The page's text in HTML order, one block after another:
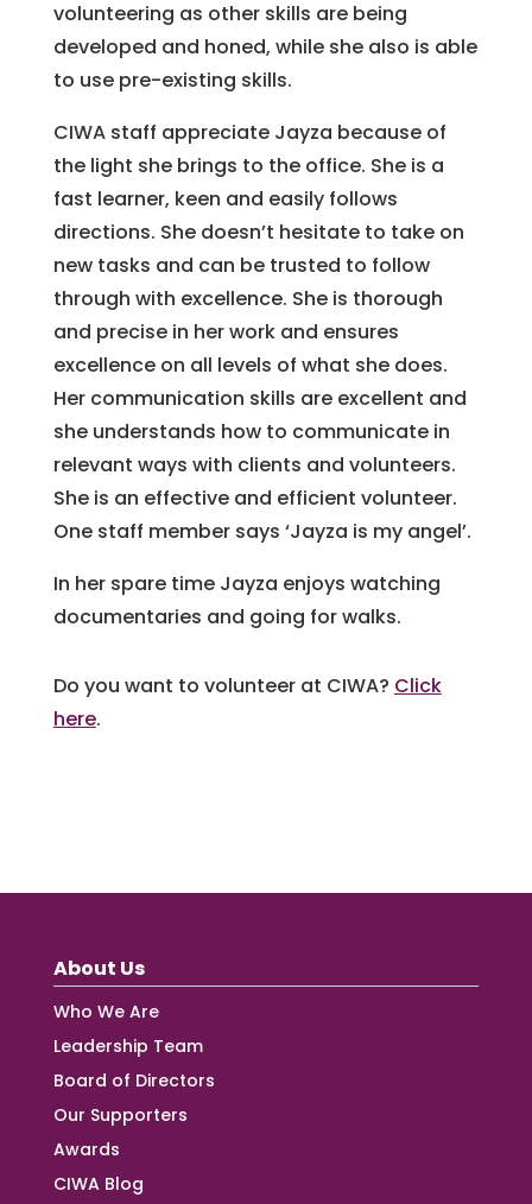
volunteering as other skills are being
developed and honed, while she also is able
to use pre-existing skills.
CIWA staff appreciate Jayza because of
the light she brings to the office. She is a
fast learner, keen and easily follows
directions. She doesn’t hesitate to take on
new tasks and can be trusted to follow
through with excellence. She is thorough
and precise in her work and ensures
excellence on all levels of what she does.
Her communication skills are excellent and
she understands how to communicate in
relevant ways with clients and volunteers.
She is an effective and efficient volunteer.
One staff member says ‘Jayza is my angel’.
In her spare time Jayza enjoys watching
documentaries and going for walks.
Do you want to volunteer at CIWA? Click
here.
About Us
Who We Are
Leadership Team
Board of Directors
Our Supporters
Awards
CIWA Blog